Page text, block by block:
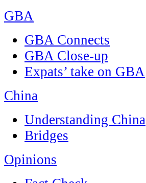
GBA
GBA Connects
GBA Close-up
Expats’ take on GBA
China
Understanding China
Bridges
Opinions